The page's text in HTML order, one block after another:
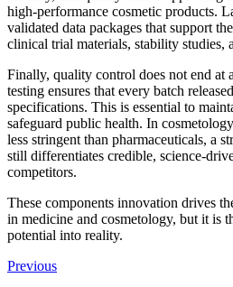
high-performance cosmetic products.
validated data packages that support
clinical trial materials, stability studies,
Finally, quality control does not end at
testing ensures that every batch
specifications. This is essential to
safeguard public health. In
less stringent than pharmaceuticals, a
still differentiates credible, science-
competitors.
These components innovation drives
in medicine and cosmetology, but it is
potential into reality.
Previous